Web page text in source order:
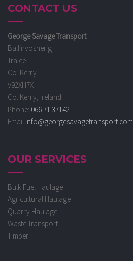
CONTACT US
George Savage Transport
Ballinvosherig
Tralee
Co. Kerry
V92XH7X
Co. Kerry, Ireland.
Phone: 066 71 37142
Email info@georgesavagetransport.com
OUR SERVICES
Bulk Fuel Haulage
Agricultural Haulage
Quarry Haulage
Waste Transport
Timber